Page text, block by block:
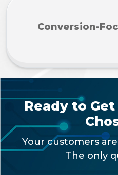
Conversion-
Ready to
Your customers
The only